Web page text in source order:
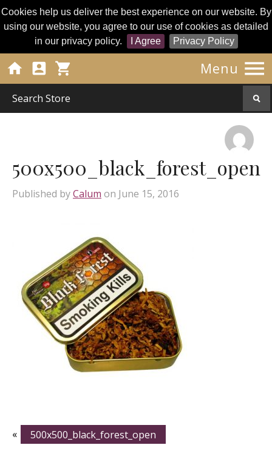
Cookies help us deliver the best experience on our website. By
using our website, you agree to our use of cookies as detailed
in our privacy policy.
I Agree Privacy Policy
Menu 
  
500x500_black_forest_open
Published byCalum on June 15, 2016
« 500x500_black_forest_open